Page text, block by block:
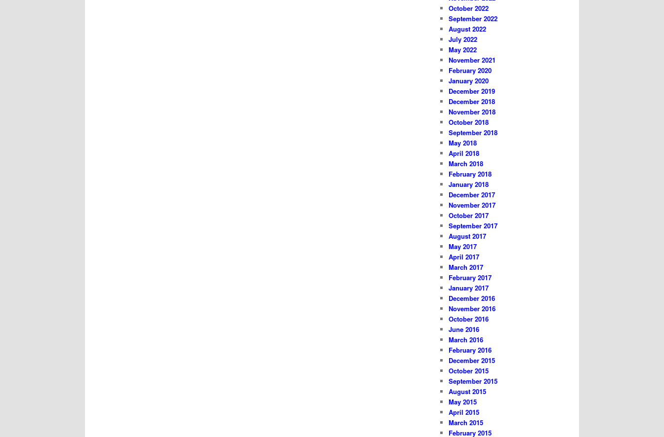
October 2022
September 2022
August 2022
July 2022
May 2022
November 2021
February 2020
January 2020
December 2019
December 2018
November 2018
October 2018
September 2018
May 2018
April 2018
March 2018
February 2018
January 2018
December 2017
November 2017
October 2017
September 2017
August 2017
May 2017
April 2017
March 2017
February 2017
January 2017
December 2016
November 2016
October 2016
June 2016
March 2016
February 2016
December 2015
October 2015
September 2015
August 2015
May 2015
April 2015
March 2015
February 2015